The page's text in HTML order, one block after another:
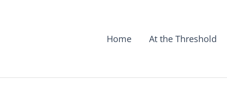
Home At the Threshold